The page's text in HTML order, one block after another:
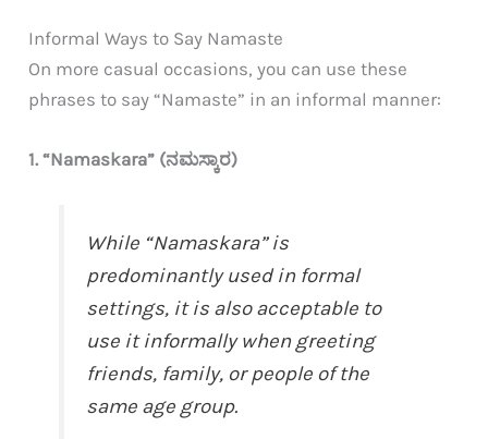
Informal Ways to Say Namaste
On more casual occasions, you can use these
phrases to say “Namaste” in an informal manner:
1. “Namaskara” (ನಮಸ್ಕಾರ)
While “Namaskara” is
predominantly used in formal
settings, it is also acceptable to
use it informally when greeting
friends, family, or people of the
same age group.